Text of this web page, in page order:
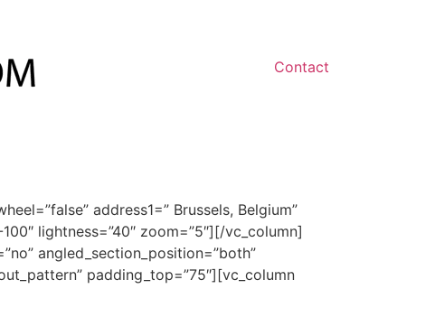
Contact
address1=” Brussels, Belgium”
lightness=”40″ zoom=”5″][/vc_column]
angled_section_position=”both”
padding_top=”75″][vc_column